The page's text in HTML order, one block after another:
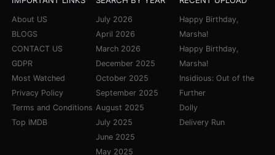
About US
BLOGS
CONTACT US
GDPR
Most Watched
Privacy Policy
Terms and Conditions
Top IMDB
July 2026
April 2026
March 2026
December 2025
October 2025
September 2025
August 2025
July 2025
June 2025
May 2025
Happy Birthday,
Marsha!
Happy Birthday,
Marsha!
Insidious: Out of the
Further
Dolly
Delivery Run